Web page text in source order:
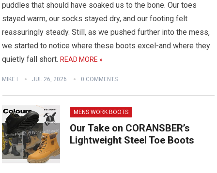
puddles that should have soaked us to the bone. Our toes
stayed warm, our socks stayed dry, and our footing felt
reassuringly steady. Still, as we pushed further into the mess,
we started to notice where these boots excel-and where they
quietly fall short. READ MORE »
MIKE I JUL 26, 2026 0 COMMENTS
MENS WORK BOOTS
Our Take on CORANSBER’s
Lightweight Steel Toe Boots